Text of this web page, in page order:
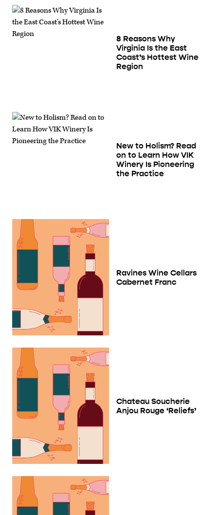
8 Reasons Why
Virginia Is the East
Coast’s Hottest Wine
Region
New to Holism? Read
on to Learn How VIK
Winery Is Pioneering
the Practice
Ravines Wine Cellars
Cabernet Franc
Chateau Soucherie
Anjou Rouge ‘Reliefs’